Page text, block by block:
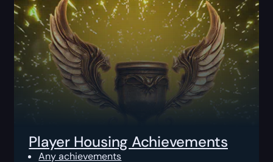
Player Housing Achievements
Any achievements